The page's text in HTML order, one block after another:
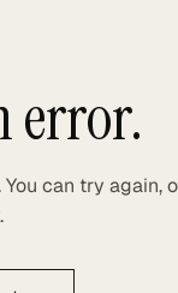
error.
can try again,